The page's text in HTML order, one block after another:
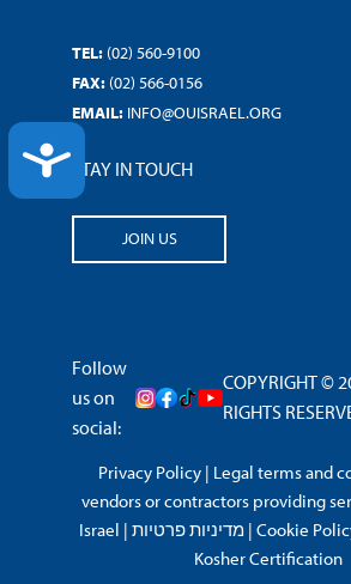
ACCESSIBILITY
TEL: (02) 560-9100
FAX: (02) 566-0156
EMAIL: INFO@OUISRAEL.ORG
STAY IN TOUCH
JOIN US
Follow
us on
social:
COPYRIGHT ©
RIGHTS
Privacy Policy| Legal terms and
vendors or contractors providing
Israel | מדיניות פרטיות | Cookie
Kosher Certification